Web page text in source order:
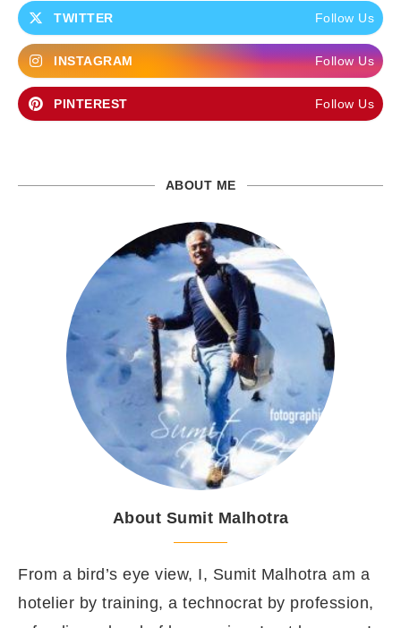
TWITTER Follow Us
INSTAGRAM Follow Us
PINTEREST Follow Us
ABOUT ME
About Sumit Malhotra
From a bird’s eye view, I, Sumit Malhotra am a
hotelier by training, a technocrat by profession,